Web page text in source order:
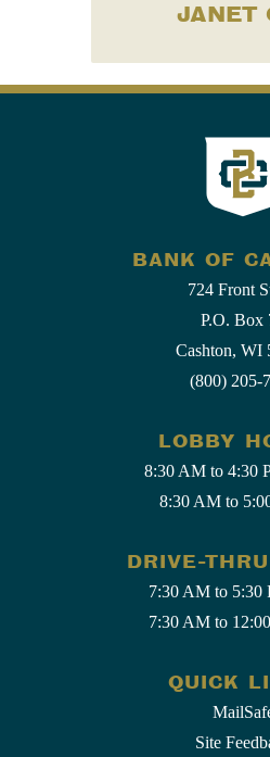
JANET
BANK OF
724 Front
P.O. Box
Cashton, WI
(800) 205-
LOBBY
8:30 AM to 4:30
8:30 AM to
DRIVE-
7:30 AM to 5:30
7:30 AM to
QUICK
Site